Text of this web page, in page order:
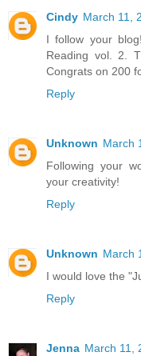
Cindy March 11,
I follow your
Reading vol. 2.
Congrats on 200
Reply
Unknown March
Following your
your creativity!
Reply
Unknown March
I would love the
Reply
Jenna March 11,